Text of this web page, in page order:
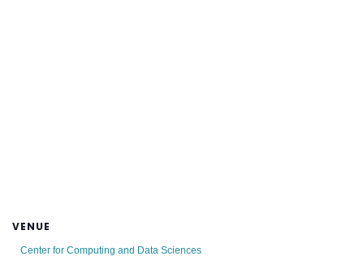
VENUE
Center for Computing and Data Sciences